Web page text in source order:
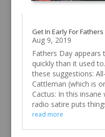
Get In Early For
Aug 9, 2019
Fathers Day
quickly than it used
these suggestions:
Cattleman (which is
Cactus: In this insane
radio satire puts
read more